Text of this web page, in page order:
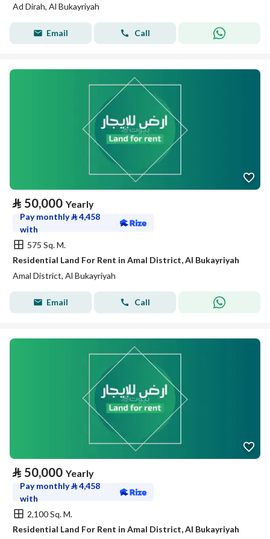
Ad Dirah, Al Bukayriyah
Email Call
⃁ 50,000 Yearly
Pay monthly⃁4,458
with
575 Sq. M.
Residential Land For Rent in Amal District, Al Bukayriyah
Amal District, Al Bukayriyah
Email Call
⃁ 50,000 Yearly
Pay monthly⃁4,458
with
2,100 Sq. M.
Residential Land For Rent in Amal District, Al Bukayriyah